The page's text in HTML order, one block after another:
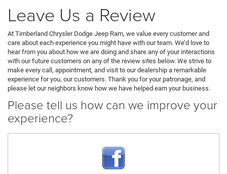
Leave Us a Review
At Timberland Chrysler Dodge Jeep Ram, we value every customer and
care about each experience you might have with our team. We’d love to
hear from you about how we are doing and share any of your interactions
with our future customers on any of the review sites below. We strive to
make every call, appointment, and visit to our dealership a remarkable
experience for you, our customers. Thank you for your patronage, and
please let our neighbors know how we have helped earn your business.
Please tell us how can we improve your
experience?